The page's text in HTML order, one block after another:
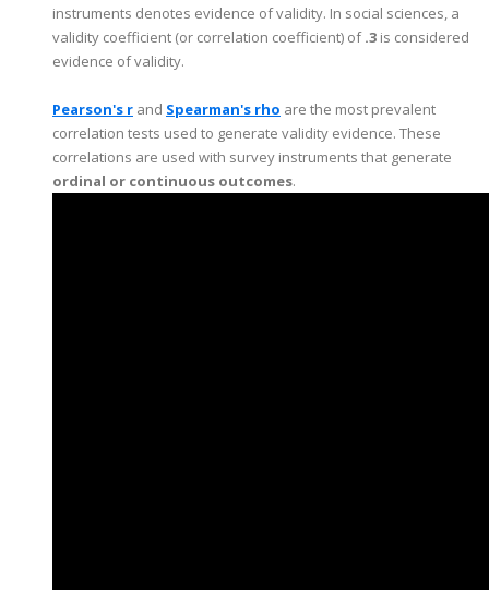
instruments denotes evidence of validity. In social sciences, a
validity coefficient (or correlation coefficient) of.3 is considered
evidence of validity.
Pearson's r and Spearman's rho are the most prevalent
correlation tests used to generate validity evidence. These
correlations are used with survey instruments that generate
ordinal or continuous outcomes.